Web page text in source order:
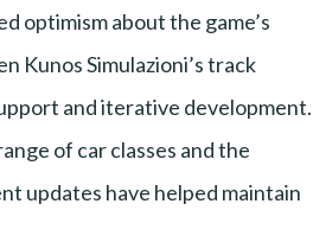
optimism about the game’s
Kunos Simulazioni’s track
and iterative development.
of car classes and the
updates have helped maintain